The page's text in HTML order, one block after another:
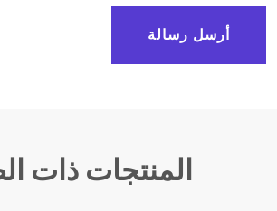
أرسل رسالة
المنتجات ذات